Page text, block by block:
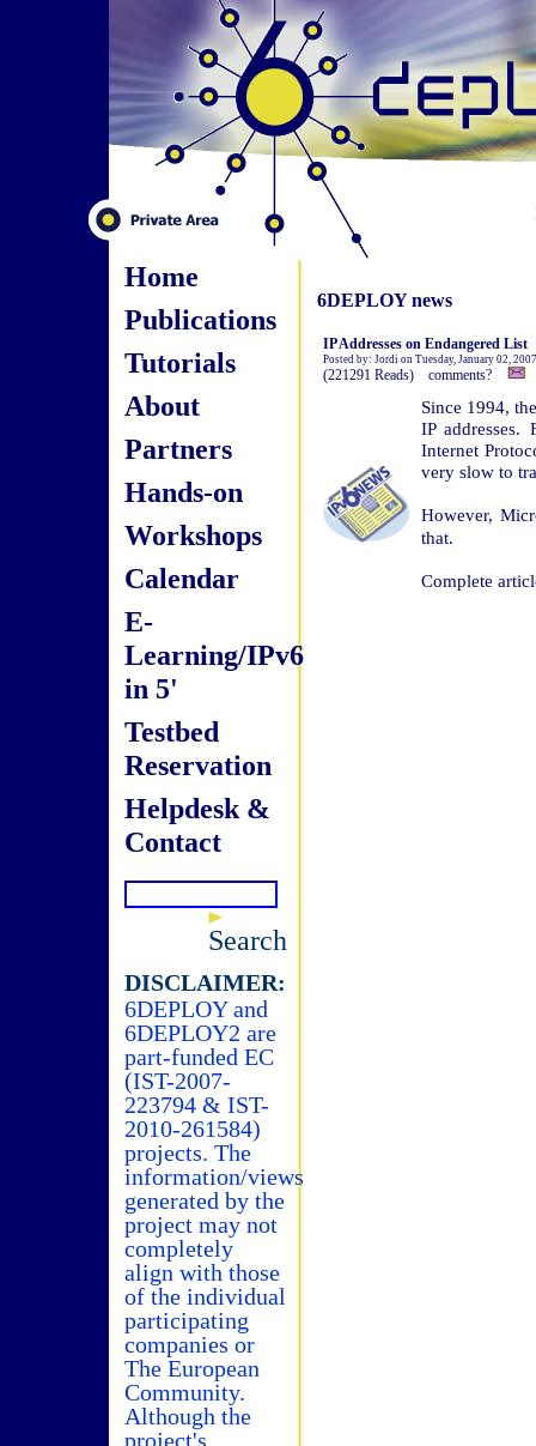
Home
Publications
Tutorials
About
Partners
Hands-on
Workshops
Calendar
E-
Learning/IPv6
in 5'
Testbed
Reservation
Helpdesk &
Contact
Search
DISCLAIMER:
6DEPLOY and
6DEPLOY2 are
part-funded EC
(IST-2007-
223794 & IST-
2010-261584)
projects. The
information/views
generated by the
project may not
completely
align with those
of the individual
participating
companies or
The European
Community.
Although the
project's
6DEPLOY news
IP Addresses on Endangered List
Posted by: Jordi on Tuesday, January 02,
(221291 Reads) comments?
Since 1994,
IP
Internet
very slow to
However,
that.
Complete